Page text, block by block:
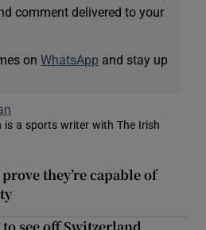
comment delivered to your
onWhatsApp and stay up
is a sports writer with The Irish
they’re capable of
see off Switzerland